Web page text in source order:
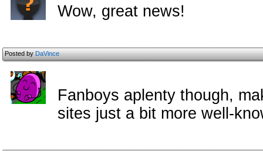
Wow, great news!
Posted byDaVince
Fanboys aplenty though,
sites just a bit more well-